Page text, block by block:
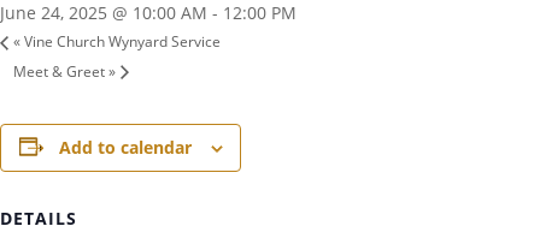
June 24, 2025 @ 10:00 AM - 12:00 PM
«Vine Church Wynyard Service
Meet & Greet»
Add to calendar
DETAILS